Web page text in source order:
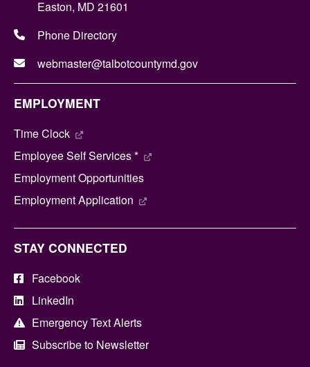
Easton, MD 21601
Phone Directory
webmaster@talbotcountymd.gov
EMPLOYMENT
Time Clock
Employee Self Services *
Employment Opportunities
Employment Application
STAY CONNECTED
Facebook
LinkedIn
Emergency Text Alerts
Subscribe to Newsletter